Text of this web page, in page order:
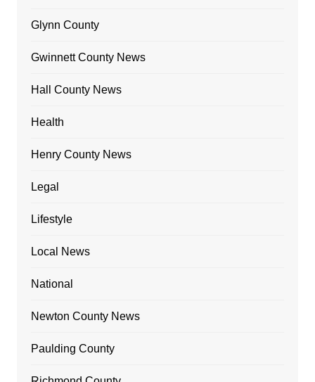
Glynn County
Gwinnett County News
Hall County News
Health
Henry County News
Legal
Lifestyle
Local News
National
Newton County News
Paulding County